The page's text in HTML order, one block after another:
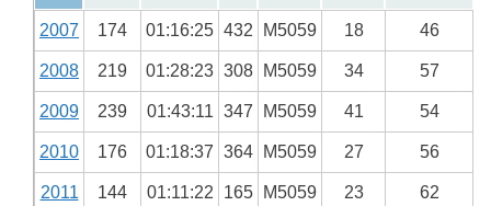
2007 174 01:16:25 432 M5059 18 46
2008 219 01:28:23 308 M5059 34 57
2009 239 01:43:11 347 M5059 41 54
2010 176 01:18:37 364 M5059 27 56
2011 144 01:11:22 165 M5059 23 62